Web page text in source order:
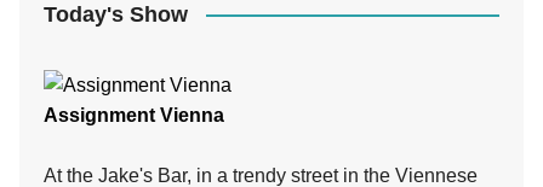
Today's Show
Assignment Vienna
At the Jake's Bar, in a trendy street in the Viennese